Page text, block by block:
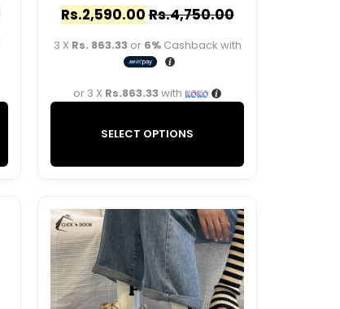
Rs.2,590.00Rs.4,750.00
3 X Rs. 863.33or 6%Cashback with
or 3 X Rs.863.33with
SELECT OPTIONS